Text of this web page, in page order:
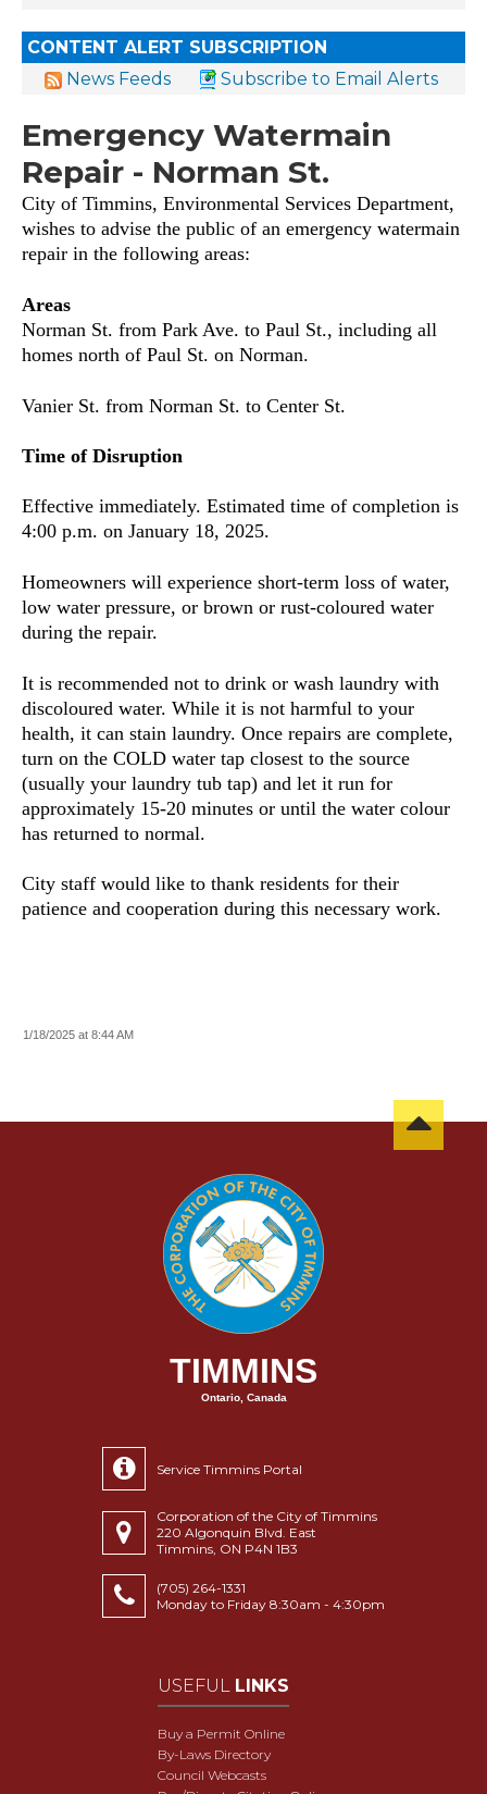
CONTENT ALERT SUBSCRIPTION
News Feeds
Subscribe to Email Alerts
Emergency Watermain
Repair - Norman St.
City of Timmins, Environmental Services Department,
wishes to advise the public of an emergency watermain
repair in the following areas:
Areas
Norman St. from Park Ave. to Paul St., including all
homes north of Paul St. on Norman.
Vanier St. from Norman St. to Center St.
Time of Disruption
Effective immediately. Estimated time of completion is
4:00 p.m. on January 18, 2025.
Homeowners will experience short-term loss of water,
low water pressure, or brown or rust-coloured water
during the repair.
It is recommended not to drink or wash laundry with
discoloured water. While it is not harmful to your
health, it can stain laundry. Once repairs are complete,
turn on the COLD water tap closest to the source
(usually your laundry tub tap) and let it run for
approximately 15-20 minutes or until the water colour
has returned to normal.
City staff would like to thank residents for their
patience and cooperation during this necessary work.
1/18/2025 at 8:44 AM
TIMMINS
Ontario, Canada
Service Timmins Portal
Corporation of the City of Timmins
220 Algonquin Blvd. East
Timmins, ON P4N 1B3
(705) 264-1331
Monday to Friday 8:30am - 4:30pm
USEFUL LINKS
Buy a Permit Online
By-Laws Directory
Council Webcasts